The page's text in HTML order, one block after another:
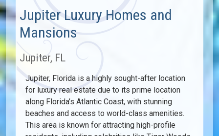
Jupiter Luxury Homes and
Mansions
Jupiter, FL
Jupiter, Florida is a highly sought-after location
for luxury real estate due to its prime location
along Florida’s Atlantic Coast, with stunning
beaches and access to world-class amenities.
This area is known for attracting high-profile